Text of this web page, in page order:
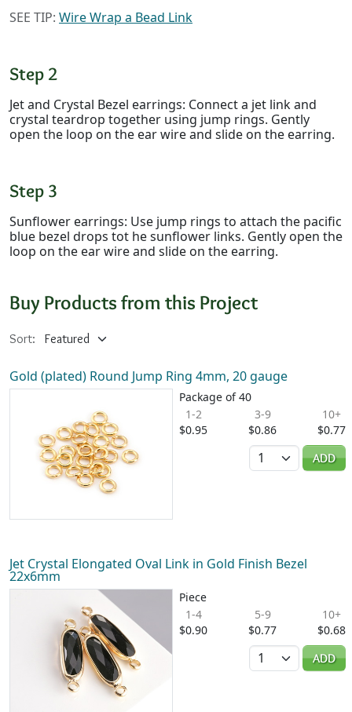
SEE TIP: Wire Wrap a Bead Link
Step 2
Jet and Crystal Bezel earrings: Connect a jet link and
crystal teardrop together using jump rings. Gently
open the loop on the ear wire and slide on the earring.
Step 3
Sunflower earrings: Use jump rings to attach the pacific
blue bezel drops tot he sunflower links. Gently open the
loop on the ear wire and slide on the earring.
Buy Products from this Project
Sort:
Gold (plated) Round Jump Ring 4mm, 20 gauge
Package of 40
1-2
$0.95
3-9
$0.86
10+
$0.77
Quantity
ADD
Jet Crystal Elongated Oval Link in Gold Finish Bezel
22x6mm
Piece
1-4
$0.90
5-9
$0.77
10+
$0.68
Quantity
ADD